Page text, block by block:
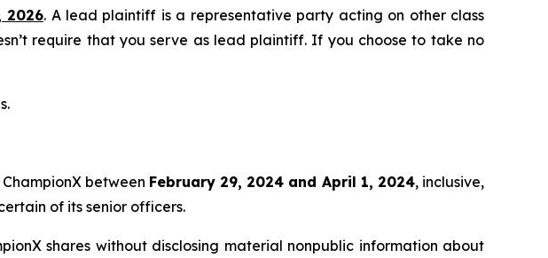
2026. A lead plaintiff is a representative party acting on other class
require that you serve as lead plaintiff. If you choose to take no
between February 29, 2024 and April 1, 2024, inclusive,
of its senior officers.
shares without disclosing material nonpublic information about